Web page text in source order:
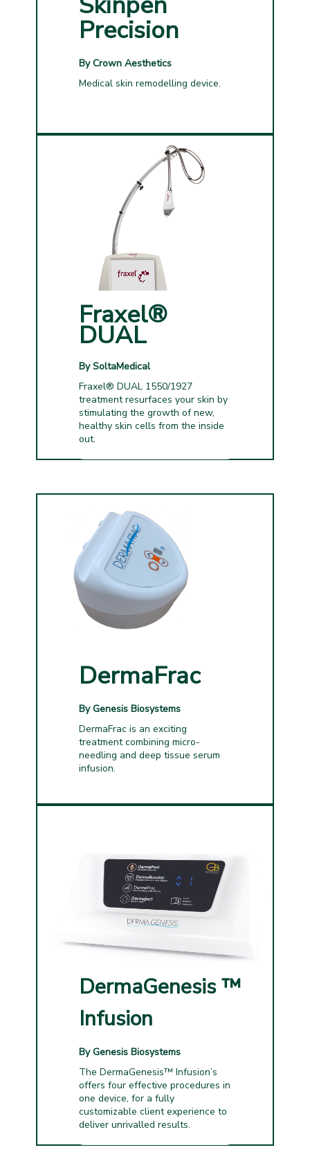
Precision
By Crown Aesthetics
Medical skin remodelling device.
Fraxel®
DUAL
By SoltaMedical
Fraxel® DUAL 1550/1927
treatment resurfaces your skin by
stimulating the growth of new,
healthy skin cells from the inside
out.
DermaFrac
By Genesis Biosystems
DermaFrac is an exciting
treatment combining micro-
needling and deep tissue serum
infusion.
DermaGenesis™
Infusion
By Genesis Biosystems
The DermaGenesis™ Infusion’s
offers four effective procedures in
one device, for a fully
customizable client experience to
deliver unrivalled results.